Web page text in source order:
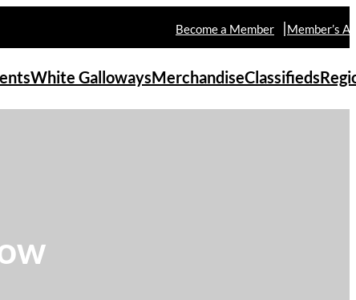
Become a Member Member’s
White GallowaysMerchandiseClassifieds